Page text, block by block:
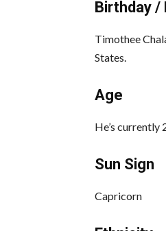
Birthday /
Timothee
States.
Age
He’s currently
Sun Sign
Capricorn